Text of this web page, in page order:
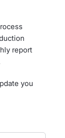
report
you